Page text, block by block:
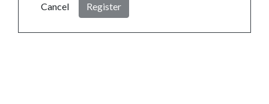
Cancel